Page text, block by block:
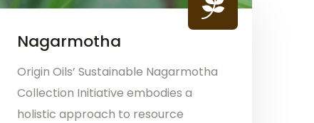
Nagarmotha
Origin Oils’ Sustainable Nagarmotha
Collection Initiative embodies a
holistic approach to resource